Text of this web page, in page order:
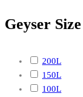
Geyser Size
200L
150L
100L